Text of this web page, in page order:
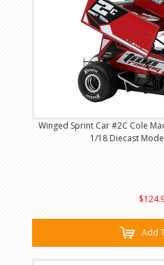
Winged Sprint Car #2C Cole
1/18 Diecast
Add